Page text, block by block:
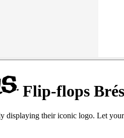
Flip-flops
their iconic logo. Let